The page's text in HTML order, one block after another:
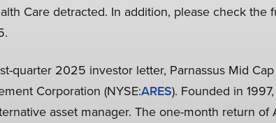
Care detracted. In addition, please check the
quarter 2025 investor letter, Parnassus Mid
Corporation (NYSE:ARES). Founded in
asset manager. The one-month return of